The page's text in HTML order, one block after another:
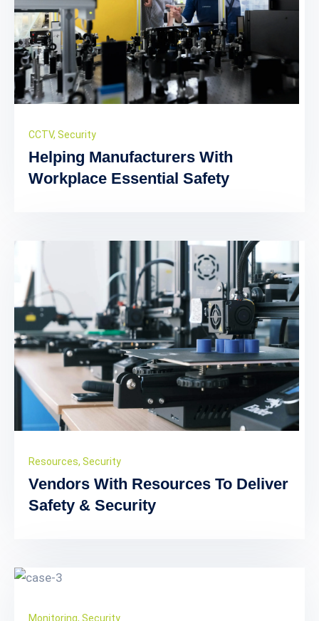
CCTV, Security
Helping Manufacturers With
Workplace Essential Safety
Resources, Security
Vendors With Resources To Deliver
Safety & Security
Monitoring, Security